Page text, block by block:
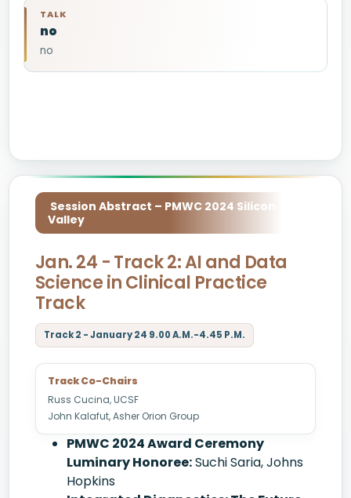
TALK
no
no
Session Abstract – PMWC 2024 Silicon
Valley
Jan. 24 - Track 2: AI and Data
Science in Clinical Practice
Track
Track 2 - January 24 9.00 A.M.-4.45 P.M.
Track Co-Chairs
Russ Cucina, UCSF
John Kalafut, Asher Orion Group
PMWC 2024 Award Ceremony
Luminary Honoree:Suchi Saria, Johns
Hopkins